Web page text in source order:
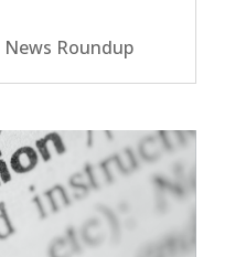
News Roundup